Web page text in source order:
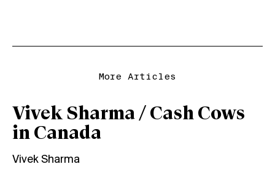
More Articles
Vivek Sharma / Cash Cows
in Canada
Vivek Sharma